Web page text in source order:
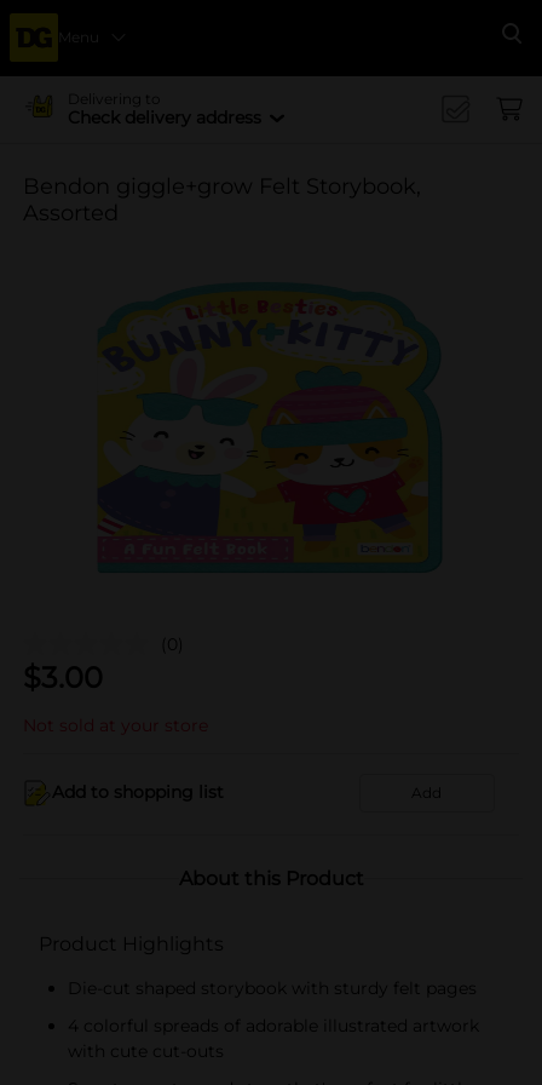
Menu
Delivering to
Check delivery address
Bendon giggle+grow Felt Storybook,
Assorted
(0)
$3.00
Not sold at your store
Add to shopping list Add
About this Product
Product Highlights
Die-cut shaped storybook with sturdy felt pages
4 colorful spreads of adorable illustrated artwork
with cute cut-outs